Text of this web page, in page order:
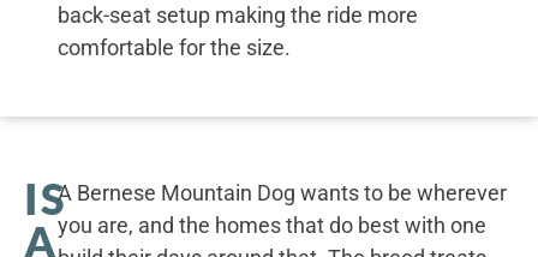
back-seat setup making the ride more
comfortable for the size.
IS
A
A Bernese Mountain Dog wants to be wherever
you are, and the homes that do best with one